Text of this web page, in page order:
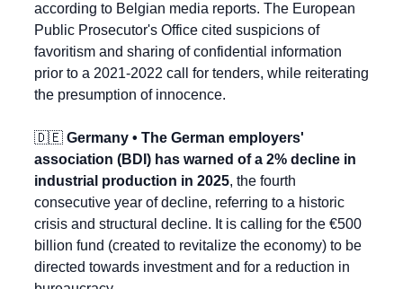
according to Belgian media reports. The European
Public Prosecutor's Office cited suspicions of
favoritism and sharing of confidential information
prior to a 2021-2022 call for tenders, while reiterating
the presumption of innocence.
🇩🇪 Germany • The German employers'
association (BDI) has warned of a 2% decline in
industrial production in 2025, the fourth
consecutive year of decline, referring to a historic
crisis and structural decline. It is calling for the €500
billion fund (created to revitalize the economy) to be
directed towards investment and for a reduction in